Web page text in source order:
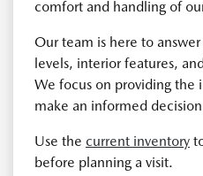
comfort and handling of
Our team is here to
levels, interior features,
We focus on providing the
make an informed
Use the current inventory
before planning a visit.